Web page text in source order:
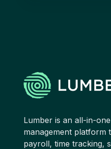
Lumber is an all-in-
management platform
payroll, time tracking,